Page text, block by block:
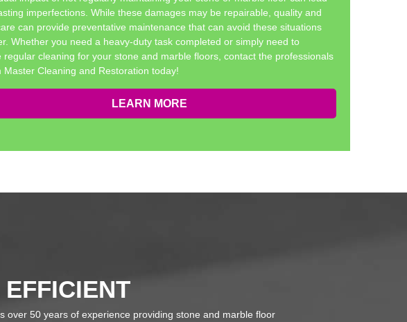
imperfections. While these damages may be repairable, quality and
can provide preventative maintenance that can avoid these situations
Whether you need a heavy-duty task completed or simply need to
regular cleaning for your stone and marble floors, contact the professionals
Master Cleaning and Restoration today!
LEARN MORE
over 50 years of experience providing stone and marble floor